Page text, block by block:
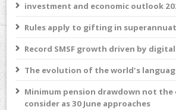
investment and economic outlook
Rules apply to gifting in
Record SMSF growth driven by digital
The evolution of the world's
Minimum pension drawdown not
consider as 30 June approaches